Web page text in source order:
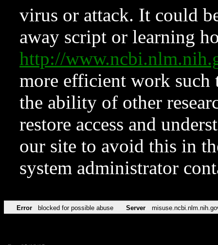
virus or attack. It could
away script or learning
http://
more efficient work such
the ability of other
restore access and
our site to avoid this in
system administrator
Error blocked for possible abuse Server